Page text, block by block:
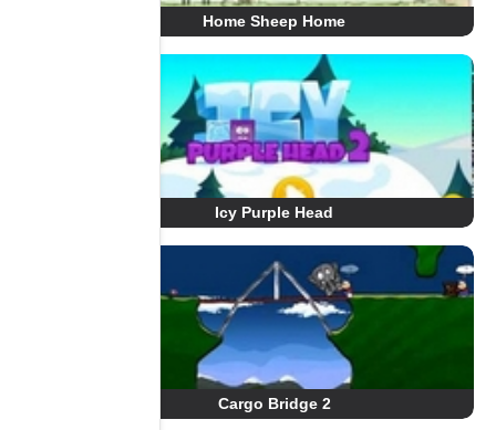
Home Sheep Home
Icy Purple Head
Cargo Bridge 2